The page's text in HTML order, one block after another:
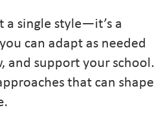
a single style—it’s a
can adapt as needed
and support your school.
that can shape